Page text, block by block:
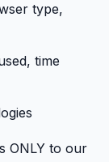
type,
time
ONLY to our